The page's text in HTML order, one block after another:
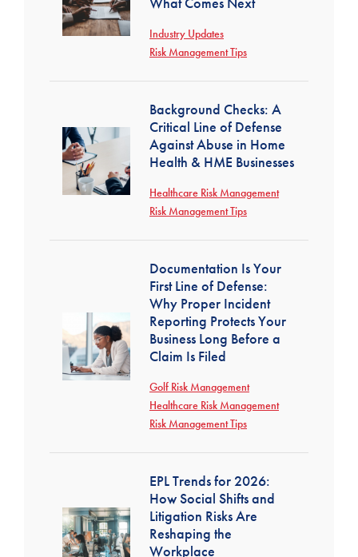
Industry Updates
Risk Management Tips
Background Checks: A
Critical Line of Defense
Against Abuse in Home
Health & HME Businesses
Healthcare Risk Management
Risk Management Tips
Documentation Is Your
First Line of Defense:
Why Proper Incident
Reporting Protects Your
Business Long Before a
Claim Is Filed
Golf Risk Management
Healthcare Risk Management
Risk Management Tips
EPL Trends for 2026:
How Social Shifts and
Litigation Risks Are
Reshaping the
Workplace